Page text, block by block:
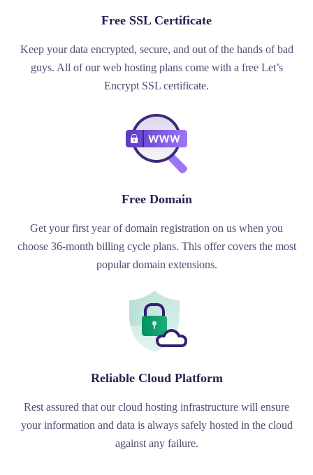
Free SSL Certificate
Keep your data encrypted, secure, and out of the hands of bad
guys. All of our web hosting plans come with a free Let’s
Encrypt SSL certificate.
Free Domain
Get your first year of domain registration on us when you
choose 36-month billing cycle plans. This offer covers the most
popular domain extensions.
Reliable Cloud Platform
Rest assured that our cloud hosting infrastructure will ensure
your information and data is always safely hosted in the cloud
against any failure.